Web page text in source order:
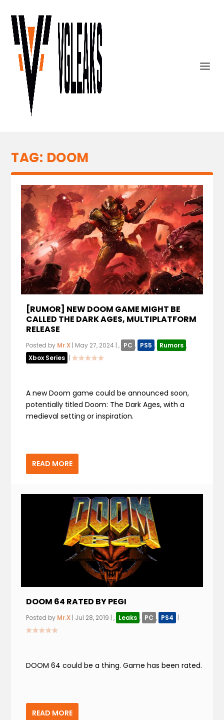
TAG: DOOM
[RUMOR] NEW DOOM GAME MIGHT BE
CALLED THE DARK AGES, MULTIPLATFORM
RELEASE
Posted by Mr.X | May 27, 2024 |, PC , PS5 , Rumors ,
Xbox Series |
A new Doom game could be announced soon,
potentially titled Doom: The Dark Ages, with a
medieval setting or inspiration.
READ MORE
DOOM 64 RATED BY PEGI
Posted by Mr.X | Jul 28, 2019 |, Leaks , PC , PS4 |
DOOM 64 could be a thing. Game has been rated.
READ MORE